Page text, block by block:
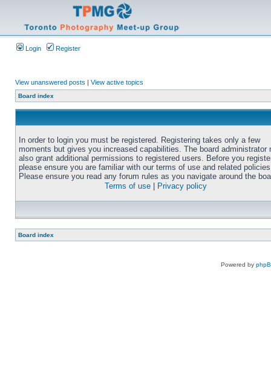
Login Register
View unanswered posts | View active topics
Board index
In order to login you must be registered. Registering takes only a few
moments but gives you increased capabilities. The board administrator
also grant additional permissions to registered users. Before you
please ensure you are familiar with our terms of use and related
Please ensure you read any forum rules as you navigate around the
Terms of use
Privacy policy
Board index
Powered by